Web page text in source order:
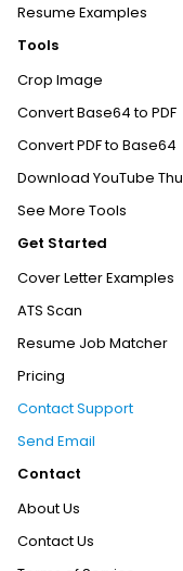
Resume Examples
Tools
Crop Image
Convert Base64 to PDF
Convert PDF to Base64
Download YouTube
See More Tools
Get Started
Cover Letter Examples
ATS Scan
Resume Job Matcher
Pricing
Contact Support
Send Email
Contact
About Us
Contact Us